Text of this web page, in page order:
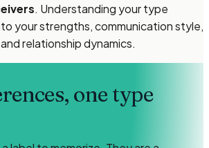
. Understanding your type
your strengths, communication style,
relationship dynamics.
one type